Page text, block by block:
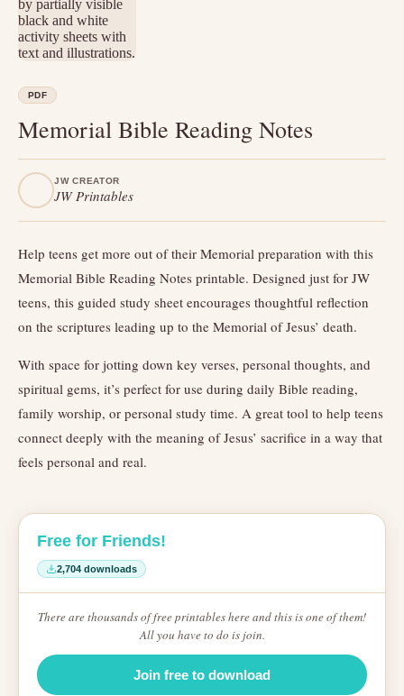
PDF
Memorial Bible Reading Notes
JW CREATOR
JW Printables
Help teens get more out of their Memorial preparation with this
Memorial Bible Reading Notes printable. Designed just for JW
teens, this guided study sheet encourages thoughtful reflection
on the scriptures leading up to the Memorial of Jesus’ death.
With space for jotting down key verses, personal thoughts, and
spiritual gems, it’s perfect for use during daily Bible reading,
family worship, or personal study time. A great tool to help teens
connect deeply with the meaning of Jesus’ sacrifice in a way that
feels personal and real.
Free for Friends!
2,704 downloads
There are thousands of free printables here and this is one of them!
All you have to do is join.
Join free to download